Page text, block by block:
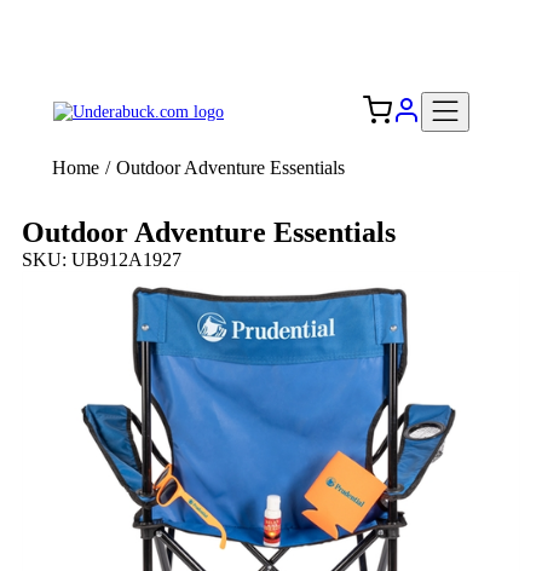
Home / Outdoor Adventure Essentials
Outdoor Adventure Essentials
SKU: UB912A1927